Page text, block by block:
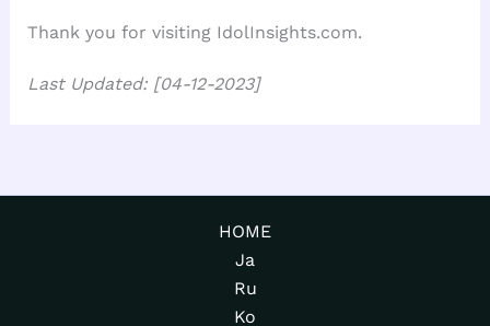
Thank you for visiting IdolInsights.com.
Last Updated: [04-12-2023]
HOME
Ja
Ru
Ko